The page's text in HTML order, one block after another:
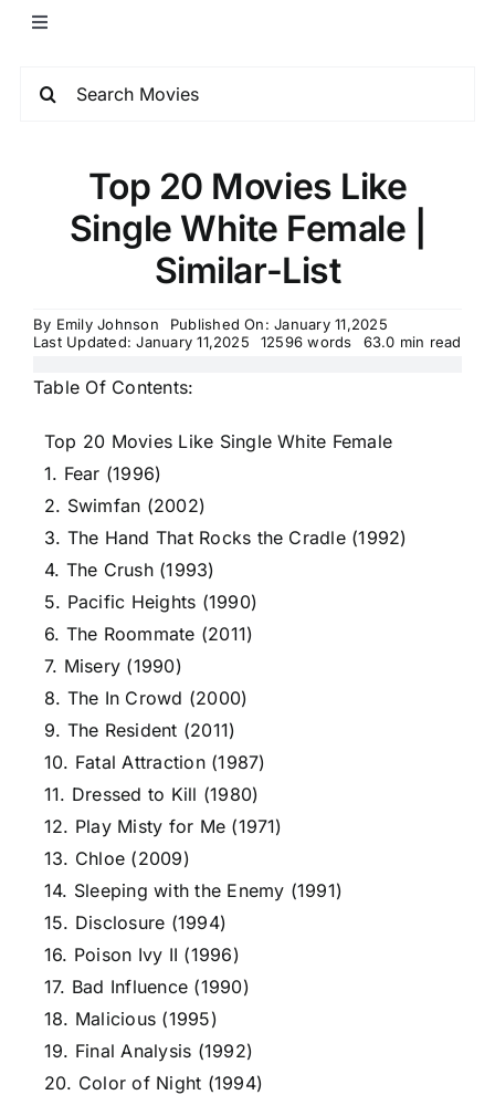
Top 20 Movies Like
Single White Female |
Similar-List
By Emily Johnson
Published On: January 11,2025
Last Updated: January 11,2025
12596 words 63.0 min read
Table Of Contents:
Top 20 Movies Like Single White Female
1. Fear (1996)
2. Swimfan (2002)
3. The Hand That Rocks the Cradle (1992)
4. The Crush (1993)
5. Pacific Heights (1990)
6. The Roommate (2011)
7. Misery (1990)
8. The In Crowd (2000)
9. The Resident (2011)
10. Fatal Attraction (1987)
11. Dressed to Kill (1980)
12. Play Misty for Me (1971)
13. Chloe (2009)
14. Sleeping with the Enemy (1991)
15. Disclosure (1994)
16. Poison Ivy II (1996)
17. Bad Influence (1990)
18. Malicious (1995)
19. Final Analysis (1992)
20. Color of Night (1994)